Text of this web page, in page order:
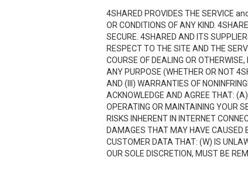
4SHARED PROVIDES THE SERVICE
OR CONDITIONS OF ANY KIND.
SECURE. 4SHARED AND ITS
RESPECT TO THE SITE AND THE
COURSE OF DEALING OR
ANY PURPOSE (WHETHER OR NOT
AND (III) WARRANTIES OF
ACKNOWLEDGE AND AGREE THAT:
OPERATING OR MAINTAINING YOUR
RISKS INHERENT IN INTERNET
DAMAGES THAT MAY HAVE CAUSED
CUSTOMER DATA THAT: (W) IS
OUR SOLE DISCRETION, MUST BE